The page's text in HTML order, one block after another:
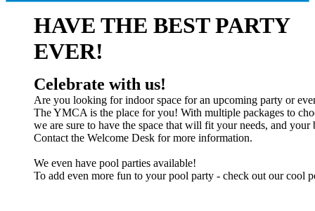
HAVE THE BEST PARTY
EVER!
The YMCA is the place for you! With multiple packages to
we are sure to have the space that will fit your needs, and
Contact the Welcome Desk for more information.
We even have pool parties available!
To add even more fun to your pool party - check out our cool